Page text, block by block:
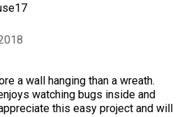
a wall hanging than a wreath.
watching bugs inside and
this easy project and will